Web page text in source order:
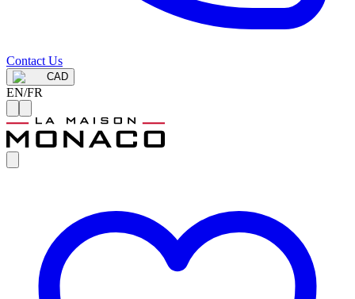
Contact Us
CAD
EN/FR